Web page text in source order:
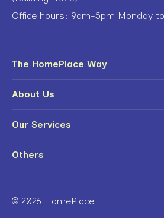
Office hours: 9am-5pm Monday
The HomePlace Way
About Us
Our Services
Others
© 2026 HomePlace